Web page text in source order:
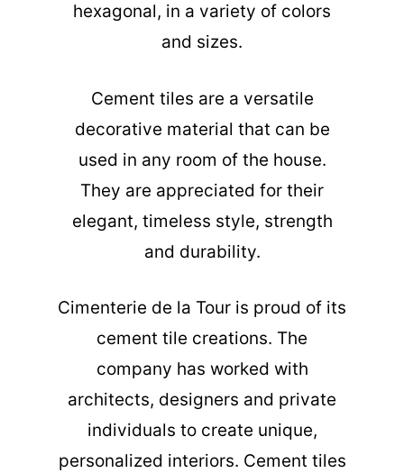
hexagonal, in a variety of colors
and sizes.
Cement tiles are a versatile
decorative material that can be
used in any room of the house.
They are appreciated for their
elegant, timeless style, strength
and durability.
Cimenterie de la Tour is proud of its
cement tile creations. The
company has worked with
architects, designers and private
individuals to create unique,
personalized interiors. Cement tiles